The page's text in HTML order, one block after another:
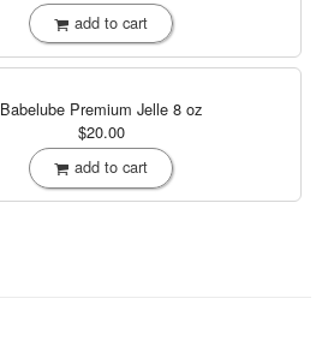
add to cart
Babelube Premium Jelle 8 oz
$20.00
add to cart